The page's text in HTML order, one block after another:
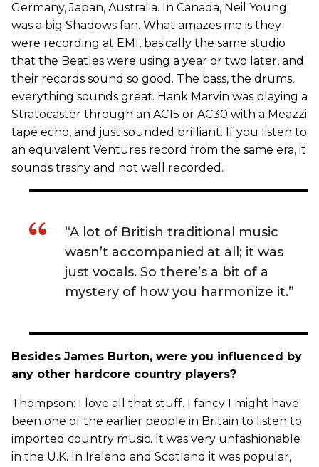
Germany, Japan, Australia. In Canada, Neil Young
was a big Shadows fan. What amazes me is they
were recording at EMI, basically the same studio
that the Beatles were using a year or two later, and
their records sound so good. The bass, the drums,
everything sounds great. Hank Marvin was playing a
Stratocaster through an AC15 or AC30 with a Meazzi
tape echo, and just sounded brilliant. If you listen to
an equivalent Ventures record from the same era, it
sounds trashy and not well recorded.
“A lot of British traditional music
wasn’t accompanied at all; it was
just vocals. So there’s a bit of a
mystery of how you harmonize it.”
Besides James Burton, were you influenced by
any other hardcore country players?
Thompson: I love all that stuff. I fancy I might have
been one of the earlier people in Britain to listen to
imported country music. It was very unfashionable
in the U.K. In Ireland and Scotland it was popular,